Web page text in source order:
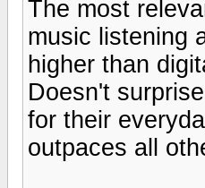
The most
music listening
higher than
Doesn't
for their
outpaces all